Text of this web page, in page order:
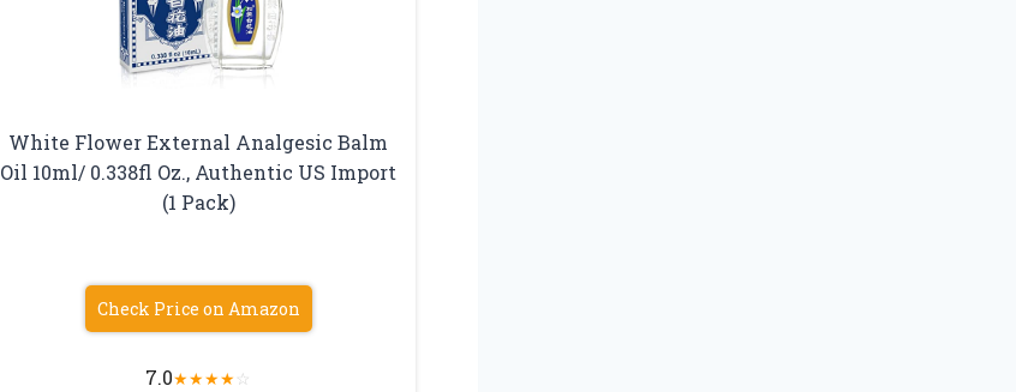
White Flower External Analgesic Balm
Oil 10ml/ 0.338fl Oz., Authentic US Import
(1 Pack)
Check Price on Amazon
7.0★★★★☆